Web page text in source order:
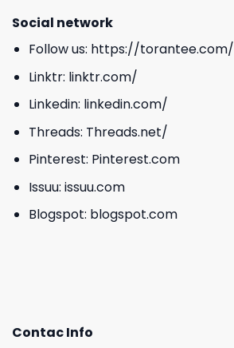
Social network
Follow us: https://torantee.com/
Linktr: linktr.com/
Linkedin: linkedin.com/
Threads: Threads.net/
Pinterest: Pinterest.com
Issuu: issuu.com
Blogspot: blogspot.com
Contac Info